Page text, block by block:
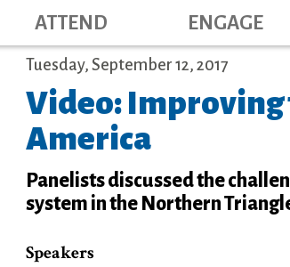
ATTEND ENGAGE
Tuesday, September 12, 2017
Video: Improving
America
Panelists discussed the
system in the Northern
Speakers